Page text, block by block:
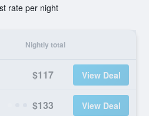
rate per night
Nightly total
$117 View Deal
$133 View Deal